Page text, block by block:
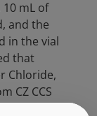
mL of
and the
in the vial
that
Chloride,
CZ CCS